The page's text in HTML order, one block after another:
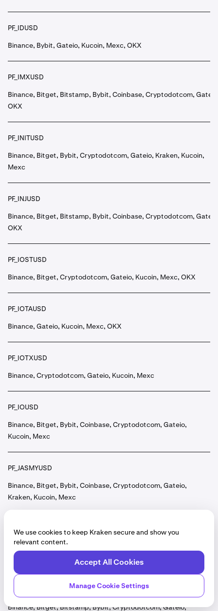
PF_IDUSD
Binance, Bybit, Gateio, Kucoin, Mexc, OKX
PF_IMXUSD
Binance, Bitget, Bitstamp, Bybit, Coinbase, Cryptodotcom,
OKX
PF_INITUSD
Binance, Bitget, Bybit, Cryptodotcom, Gateio, Kraken, Kucoin,
Mexc
PF_INJUSD
Binance, Bitget, Bitstamp, Bybit, Coinbase, Cryptodotcom,
OKX
PF_IOSTUSD
Binance, Bitget, Cryptodotcom, Gateio, Kucoin, Mexc, OKX
PF_IOTAUSD
Binance, Gateio, Kucoin, Mexc, OKX
PF_IOTXUSD
Binance, Cryptodotcom, Gateio, Kucoin, Mexc
PF_IOUSD
Binance, Bitget, Bybit, Coinbase, Cryptodotcom, Gateio,
Kucoin, Mexc
PF_JASMYUSD
Binance, Bitget, Bybit, Coinbase, Cryptodotcom, Gateio,
Kraken, Kucoin, Mexc
PF_JTOUSD
Binance, Bitget, Bybit, Coinbase, Cryptodotcom, Gateio,
Gemini, Kraken, Kucoin, Mexc, OKX
Binance, Bitget, Bitstamp, Bybit, Cryptodotcom, Gateio,
We use cookies to keep Kraken secure and show you
relevant content.
Accept All Cookies
Manage Cookie Settings